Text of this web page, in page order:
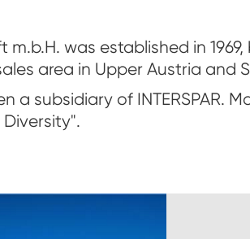
was established in
area in Upper Austria and
a subsidiary of INTERSPAR.